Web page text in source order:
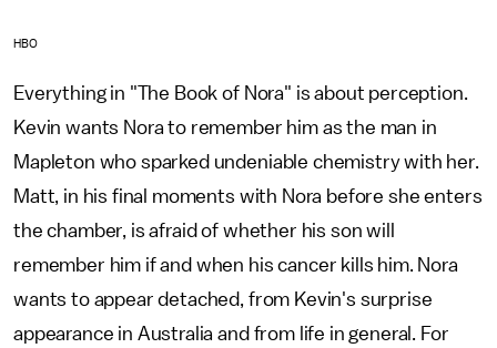
HBO
Everything in "The Book of Nora" is about perception.
Kevin wants Nora to remember him as the man in
Mapleton who sparked undeniable chemistry with her.
Matt, in his final moments with Nora before she enters
the chamber, is afraid of whether his son will
remember him if and when his cancer kills him. Nora
wants to appear detached, from Kevin's surprise
appearance in Australia and from life in general. For